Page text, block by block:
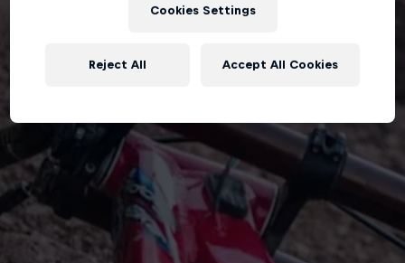
Cookies Settings
Reject All Accept All Cookies